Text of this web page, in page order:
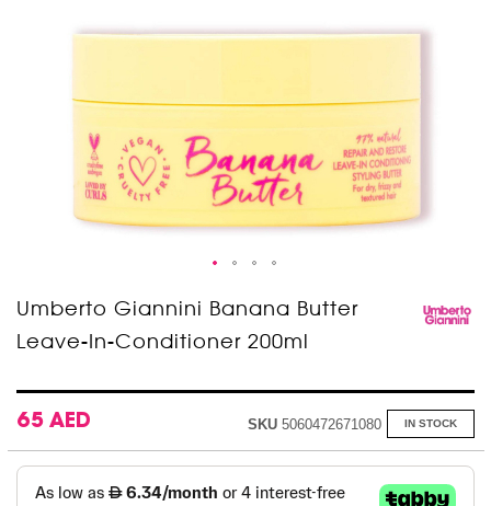
Umberto Giannini Banana Butter
Leave-In-Conditioner 200ml
65 AED IN STOCK
SKU 5060472671080
Skip
to
the
the
images